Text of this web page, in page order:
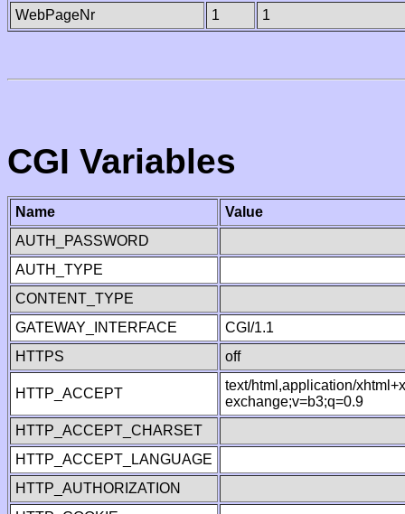
WebPageNr
1 1
CGI Variables
Name
Value
AUTH_PASSWORD
AUTH_TYPE
CONTENT_TYPE
GATEWAY_INTERFACE
CGI/1.1
HTTPS
off
HTTP_ACCEPT
text/html,application/
exchange;v=b3;q=0.9
HTTP_ACCEPT_CHARSET
HTTP_ACCEPT_LANGUAGE
HTTP_AUTHORIZATION